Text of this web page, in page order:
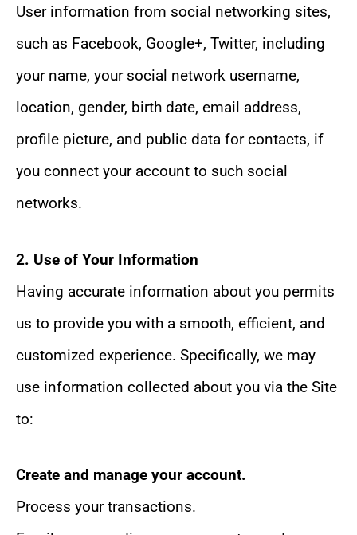
User information from social networking sites,
such as Facebook, Google+, Twitter, including
your name, your social network username,
location, gender, birth date, email address,
profile picture, and public data for contacts, if
you connect your account to such social
networks.
2. Use of Your Information
Having accurate information about you permits
us to provide you with a smooth, efficient, and
customized experience. Specifically, we may
use information collected about you via the Site
to:
Create and manage your account.
Process your transactions.